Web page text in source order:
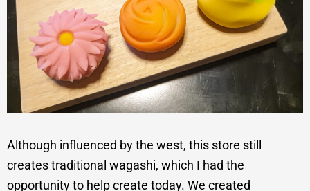
Although influenced by the west, this store still
creates traditional wagashi, which I had the
opportunity to help create today. We created